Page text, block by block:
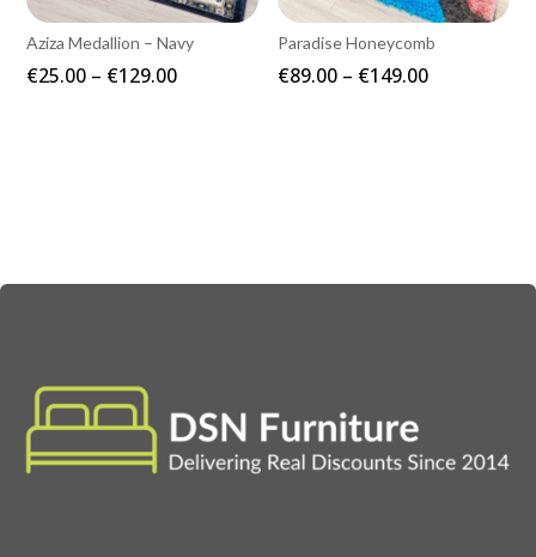
Aziza Medallion – Navy
€25.00 – €129.00Price
Paradise Honeycomb
€89.00 – €149.00Price